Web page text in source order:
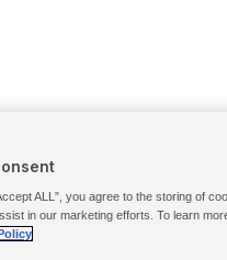
ALL”, you agree to the storing of
in our marketing efforts. To learn